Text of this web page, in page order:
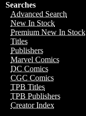
Searches
Advanced Search
New In Stock
Premium New In Stock
Titles
Publishers
Marvel Comics
DC Comics
CGC Comics
TPB Titles
TPB Publishers
Creator Index